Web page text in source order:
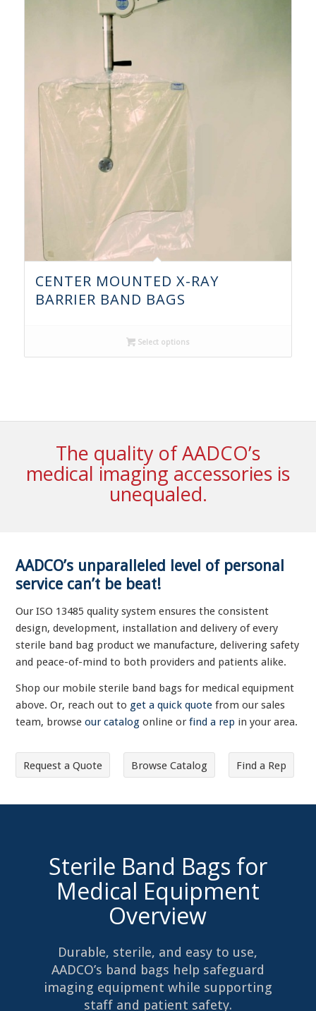
CENTER MOUNTED X-RAY
BARRIER BAND BAGS
Select options
The quality of AADCO’s
medical imaging accessories is
unequaled.
AADCO’s unparalleled level of personal
service can’t be beat!
Our ISO 13485 quality system ensures the consistent
design, development, installation and delivery of every
sterile band bag product we manufacture, delivering safety
and peace-of-mind to both providers and patients alike.
Shop our mobile sterile band bags for medical equipment
above. Or, reach out to get a quick quote from our sales
team, browseour catalog online orfind a rep in your area.
Request a Quote Browse Catalog Find a Rep
Sterile Band Bags for
Medical Equipment
Overview
Durable, sterile, and easy to use,
AADCO’s band bags help safeguard
imaging equipment while supporting
staff and patient safety.